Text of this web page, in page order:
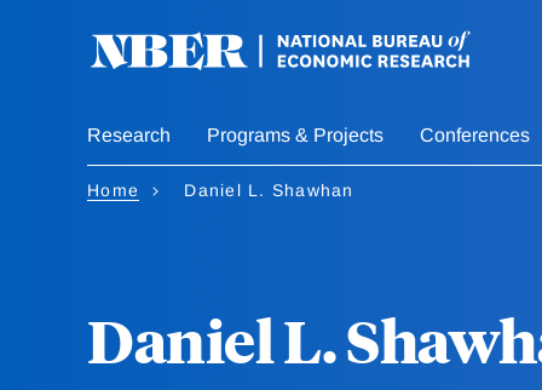
Research Programs & Projects Conferences
Home Daniel L. Shawhan
Daniel L.